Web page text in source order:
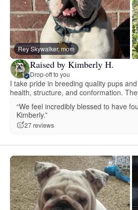
Rey Skywalker, mom
Raised by Kimberly H.
Drop-off to you
I take pride in breeding quality pups
health, structure, and conformation.
“We feel incredibly blessed to have
Kimberly.”
27 reviews